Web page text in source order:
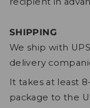
SHIPPING
We ship with
delivery
It takes at least
package to the